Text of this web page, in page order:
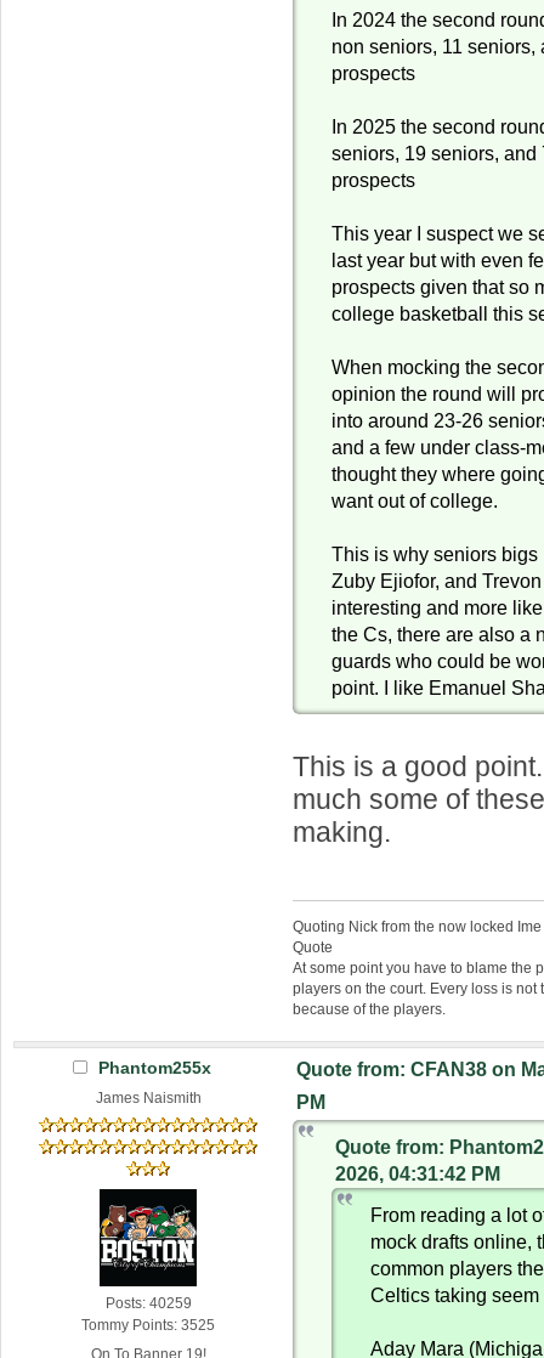
In 2024 the second
non seniors, 11
prospects
In 2025 the second
seniors, 19 seniors, and
prospects
This year I suspect we
last year but with even
prospects given that so
college basketball this
When mocking the
opinion the round will
into around 23-26
and a few under class-
thought they where
want out of college.
This is why seniors
Zuby Ejiofor, and
interesting and more
the Cs, there are also a
guards who could be
point. I like Emanuel
This is a good
much some of
making.
Quoting Nick from the now locked
Quote
At some point you have to blame the
players on the court. Every loss is
because of the players.
Phantom255x
James Naismith
Posts: 40259
Tommy Points: 3525
On To Banner 19!
Quote from: CFAN38 on
PM
Quote from:
2026, 04:31:42 PM
From reading a lot
mock drafts online,
common players
Celtics taking seem
Aday Mara